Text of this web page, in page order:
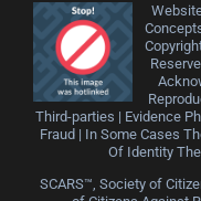
Third-parties | Evidence
Fraud | In Some Cases
Of Identity
SCARS™, Society of